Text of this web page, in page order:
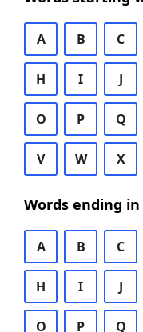
A B C
H I J
O P Q
V W X
Words ending in
A B C
H I J
O P Q